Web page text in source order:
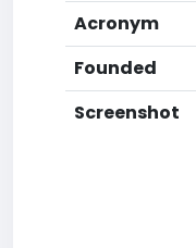
Acronym
Founded
Screenshot